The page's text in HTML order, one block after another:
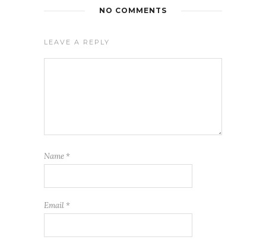
NO COMMENTS
LEAVE A REPLY
Name *
Email *